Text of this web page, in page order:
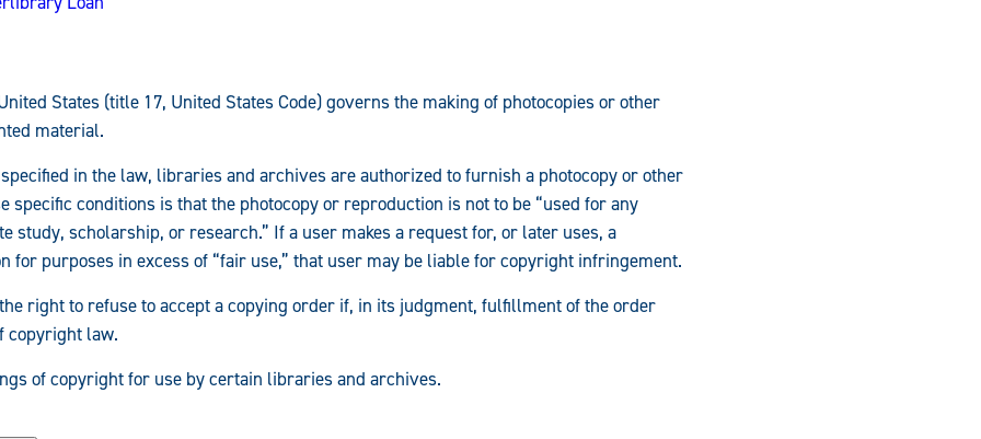
States (title 17, United States Code) governs the making of photocopies or other
material.
in the law, libraries and archives are authorized to furnish a photocopy or other
specific conditions is that the photocopy or reproduction is not to be “used for any
study, scholarship, or research.” If a user makes a request for, or later uses, a
for purposes in excess of “fair use,” that user may be liable for copyright infringement.
right to refuse to accept a copying order if, in its judgment, fulfillment of the order
copyright law.
of copyright for use by certain libraries and archives.